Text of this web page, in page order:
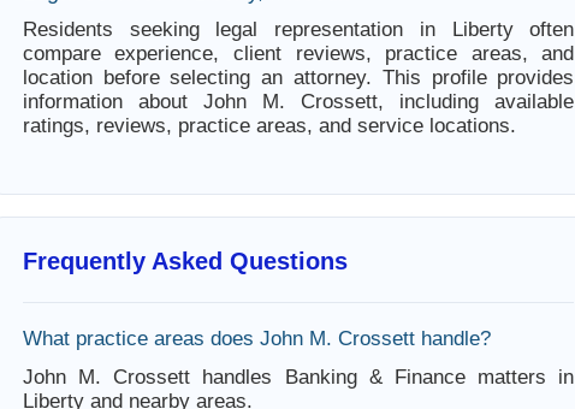
Residents seeking legal representation in Liberty often
compare experience, client reviews, practice areas, and
location before selecting an attorney. This profile provides
information about John M. Crossett, including available
ratings, reviews, practice areas, and service locations.
Frequently Asked Questions
What practice areas does John M. Crossett handle?
John M. Crossett handles Banking & Finance matters in
Liberty and nearby areas.